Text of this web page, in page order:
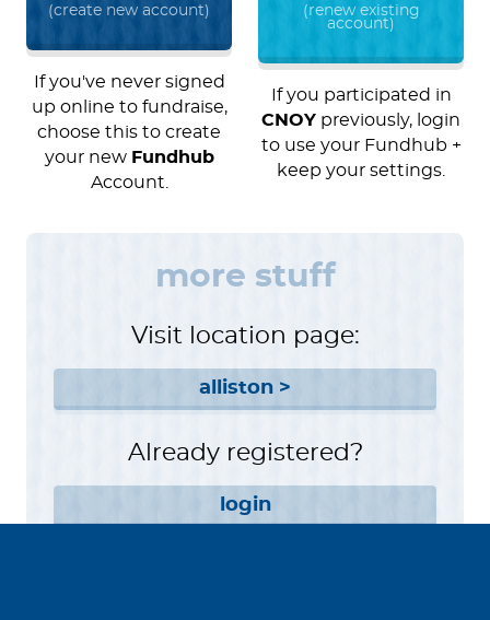
(create new account)
If you've never signed
up online to fundraise,
choose this to create
your new Fundhub
Account.
(renew existing
account)
If you participated in
CNOY previously, login
to use your Fundhub +
keep your settings.
more stuff
Visit location page:
alliston >
Already registered?
login